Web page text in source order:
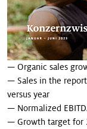
— Organic sales
— Sales in the
versus year
— Normalized
— Growth target for